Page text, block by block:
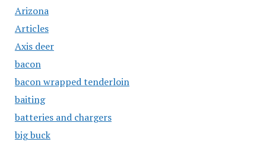
Arizona
Articles
Axis deer
bacon
bacon wrapped tenderloin
baiting
batteries and chargers
big buck